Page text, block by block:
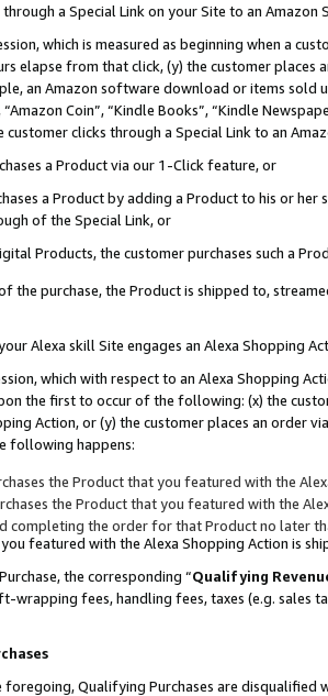
a Special Link on your Site to an Amazon
which is measured as beginning when a
elapse from that click, (y) the customer
an Amazon software download or items sold
Coin”, “Kindle Books”, “Kindle
customer clicks through a Special Link to an
a Product via our 1-Click feature, or
a Product by adding a Product to his or
of the Special Link, or
Products, the customer purchases such a
the purchase, the Product is shipped to,
Alexa skill Site engages an Alexa Shopping
which with respect to an Alexa Shopping
the first to occur of the following: (x) the
Action, or (y) the customer places an order
following happens:
the Product that you featured with the
the Product that you featured with the
completing the order for that Product no later
featured with the Alexa Shopping Action is
the corresponding “Qualifying
wrapping fees, handling fees, taxes (e.g. sales
Qualifying Purchases are disqualified